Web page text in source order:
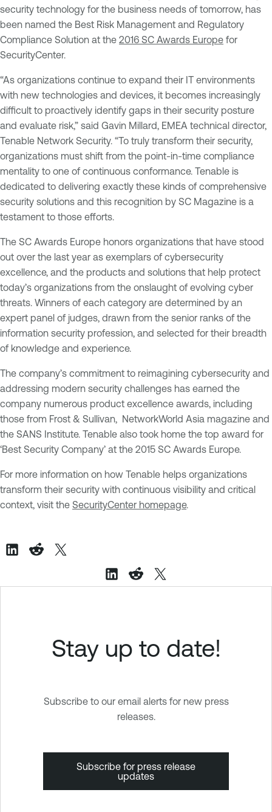
security technology for the business needs of tomorrow, has
been named the Best Risk Management and Regulatory
Compliance Solution at the 2016 SC Awards Europe for
SecurityCenter.
“As organizations continue to expand their IT environments
with new technologies and devices, it becomes increasingly
difficult to proactively identify gaps in their security posture
and evaluate risk,” said Gavin Millard, EMEA technical director,
Tenable Network Security. “To truly transform their security,
organizations must shift from the point-in-time compliance
mentality to one of continuous conformance. Tenable is
dedicated to delivering exactly these kinds of comprehensive
security solutions and this recognition by SC Magazine is a
testament to those efforts.
The SC Awards Europe honors organizations that have stood
out over the last year as exemplars of cybersecurity
excellence, and the products and solutions that help protect
today’s organizations from the onslaught of evolving cyber
threats. Winners of each category are determined by an
expert panel of judges, drawn from the senior ranks of the
information security profession, and selected for their breadth
of knowledge and experience.
The company’s commitment to reimagining cybersecurity and
addressing modern security challenges has earned the
company numerous product excellence awards, including
those from Frost & Sullivan, NetworkWorld Asia magazine and
the SANS Institute. Tenable also took home the top award for
‘Best Security Company’ at the 2015 SC Awards Europe.
For more information on how Tenable helps organizations
transform their security with continuous visibility and critical
context, visit the SecurityCenter homepage.
Stay up to date!
Subscribe to our email alerts for new press
releases.
Subscribe for press release
updates